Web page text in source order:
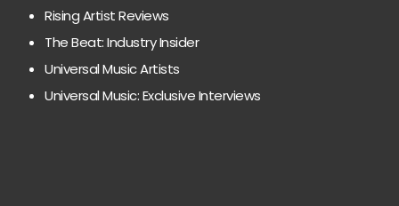
Rising Artist Reviews
The Beat: Industry Insider
Universal Music Artists
Universal Music: Exclusive Interviews